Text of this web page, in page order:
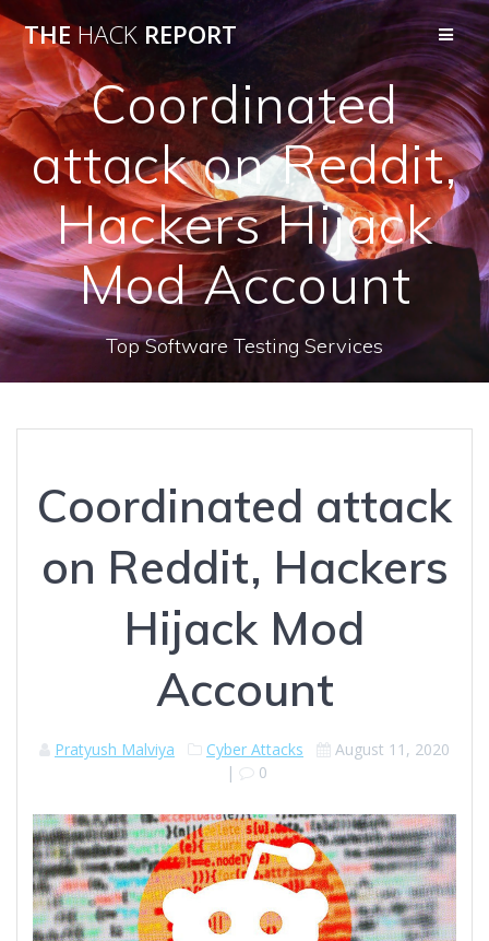
THEHACK REPORT
Coordinated
attack on Reddit,
Hackers Hijack
Mod Account
Top Software Testing Services
Coordinated attack
on Reddit, Hackers
Hijack Mod
Account
Pratyush Malviya Cyber Attacks
August 11, 2020
|
0